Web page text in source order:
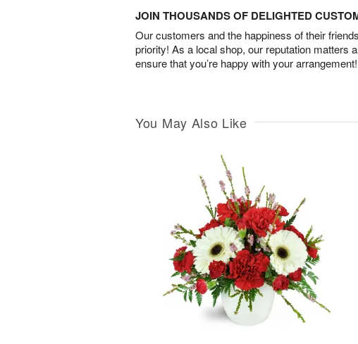
JOIN THOUSANDS OF DELIGHTED
Our customers and the happiness of their
priority! As a local shop, our reputation matters
ensure that you’re happy with your arrangement!
You May Also Like